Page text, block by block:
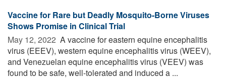
Vaccine for Rare but Deadly Mosquito-Borne Viruses
Shows Promise in Clinical Trial
May 12, 2022  A vaccine for eastern equine encephalitis
virus (EEEV), western equine encephalitis virus (WEEV),
and Venezuelan equine encephalitis virus (VEEV) was
found to be safe, well-tolerated and induced a ...